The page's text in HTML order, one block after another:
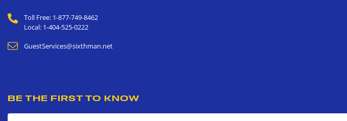
Toll Free: 1-877-749-8462
Local: 1-404-525-0222
GuestServices@sixthman.net
BE THE FIRST TO KNOW